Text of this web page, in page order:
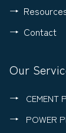
Contact
Our
CEMENT
POWER